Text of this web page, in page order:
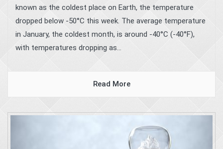
known as the coldest place on Earth, the temperature
dropped below -50°C this week. The average temperature
in January, the coldest month, is around -40°C (-40°F),
with temperatures dropping as...
Read More